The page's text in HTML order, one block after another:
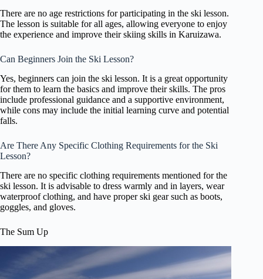
There are no age restrictions for participating in the ski lesson.
The lesson is suitable for all ages, allowing everyone to enjoy
the experience and improve their skiing skills in Karuizawa.
Can Beginners Join the Ski Lesson?
Yes, beginners can join the ski lesson. It is a great opportunity
for them to learn the basics and improve their skills. The pros
include professional guidance and a supportive environment,
while cons may include the initial learning curve and potential
falls.
Are There Any Specific Clothing Requirements for the Ski
Lesson?
There are no specific clothing requirements mentioned for the
ski lesson. It is advisable to dress warmly and in layers, wear
waterproof clothing, and have proper ski gear such as boots,
goggles, and gloves.
The Sum Up